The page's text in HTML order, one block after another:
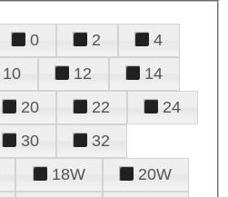
0 2
4
10 12
14
20 22
24
30
32
18W
20W